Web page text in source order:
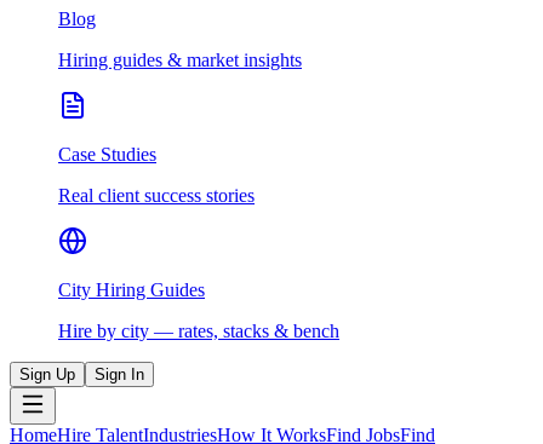
Blog
Hiring guides & market insights
Case Studies
Real client success stories
City Hiring Guides
Hire by city — rates, stacks & bench
Sign Up Sign In
HomeHire TalentIndustriesHow It WorksFind JobsFind